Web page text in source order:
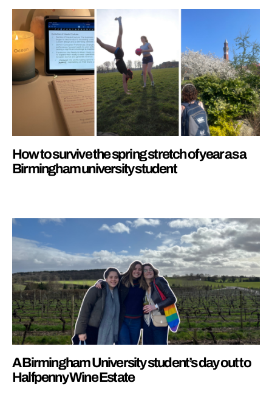
How to survive the spring stretch of year as a
Birmingham university student
A Birmingham University student’s day out to
Halfpenny Wine Estate